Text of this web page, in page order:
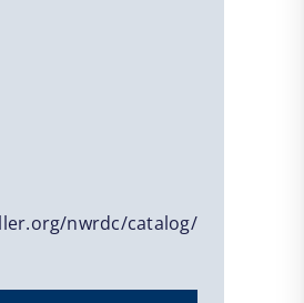
nwrdc/catalog/